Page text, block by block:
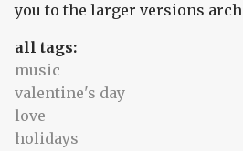
you to the larger versions
all tags:
music
valentine's day
love
holidays